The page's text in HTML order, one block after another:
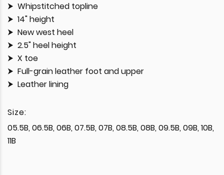
Whipstitched topline
14" height
New west heel
2.5" heel height
X toe
Full-grain leather foot and upper
Leather lining
Size:
05.5B, 06.5B, 06B, 07.5B, 07B, 08.5B, 08B, 09.5B, 09B, 10B,
11B